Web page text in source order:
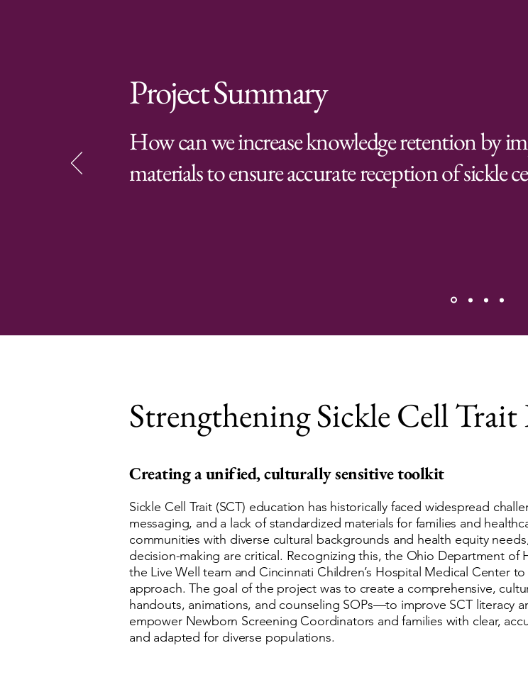
Project Summary
How can we increase knowledge retention by
materials to ensure accurate reception of sickle
Strengthening Sickle Cell
Creating a unified, culturally sensitive toolkit
Sickle Cell Trait (SCT) education has historically faced widespread
messaging, and a lack of standardized materials for families and
communities with diverse cultural backgrounds and health equity
decision-making are critical. Recognizing this, the Ohio Department of
the Live Well team and Cincinnati Children’s Hospital Medical Center
approach. The goal of the project was to create a comprehensive,
handouts, animations, and counseling SOPs—to improve SCT literacy
empower Newborn Screening Coordinators and families with clear,
and adapted for diverse populations.